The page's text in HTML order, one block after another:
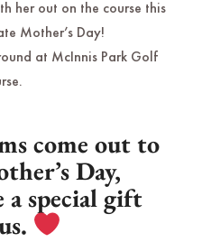
her out on the course this
Mother’s Day!
at McInnis Park Golf
come out to
Day,
a special gift